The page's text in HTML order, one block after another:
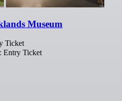
Museum
Ticket
Entry Ticket